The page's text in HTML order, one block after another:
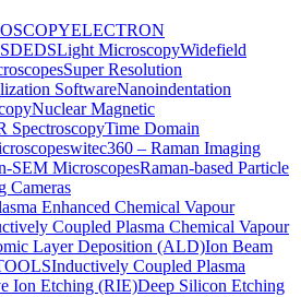
ELECTRON
EDSLight MicroscopyWidefield
Super Resolution
SoftwareNanoindentation
Nuclear Magnetic
SpectroscopyTime Domain
witec360 – Raman Imaging
SEM MicroscopesRaman-based Particle
Cameras
Enhanced Chemical Vapour
Coupled Plasma Chemical Vapour
Layer Deposition (ALD)Ion Beam
Inductively Coupled Plasma
Ion Etching (RIE)Deep Silicon Etching